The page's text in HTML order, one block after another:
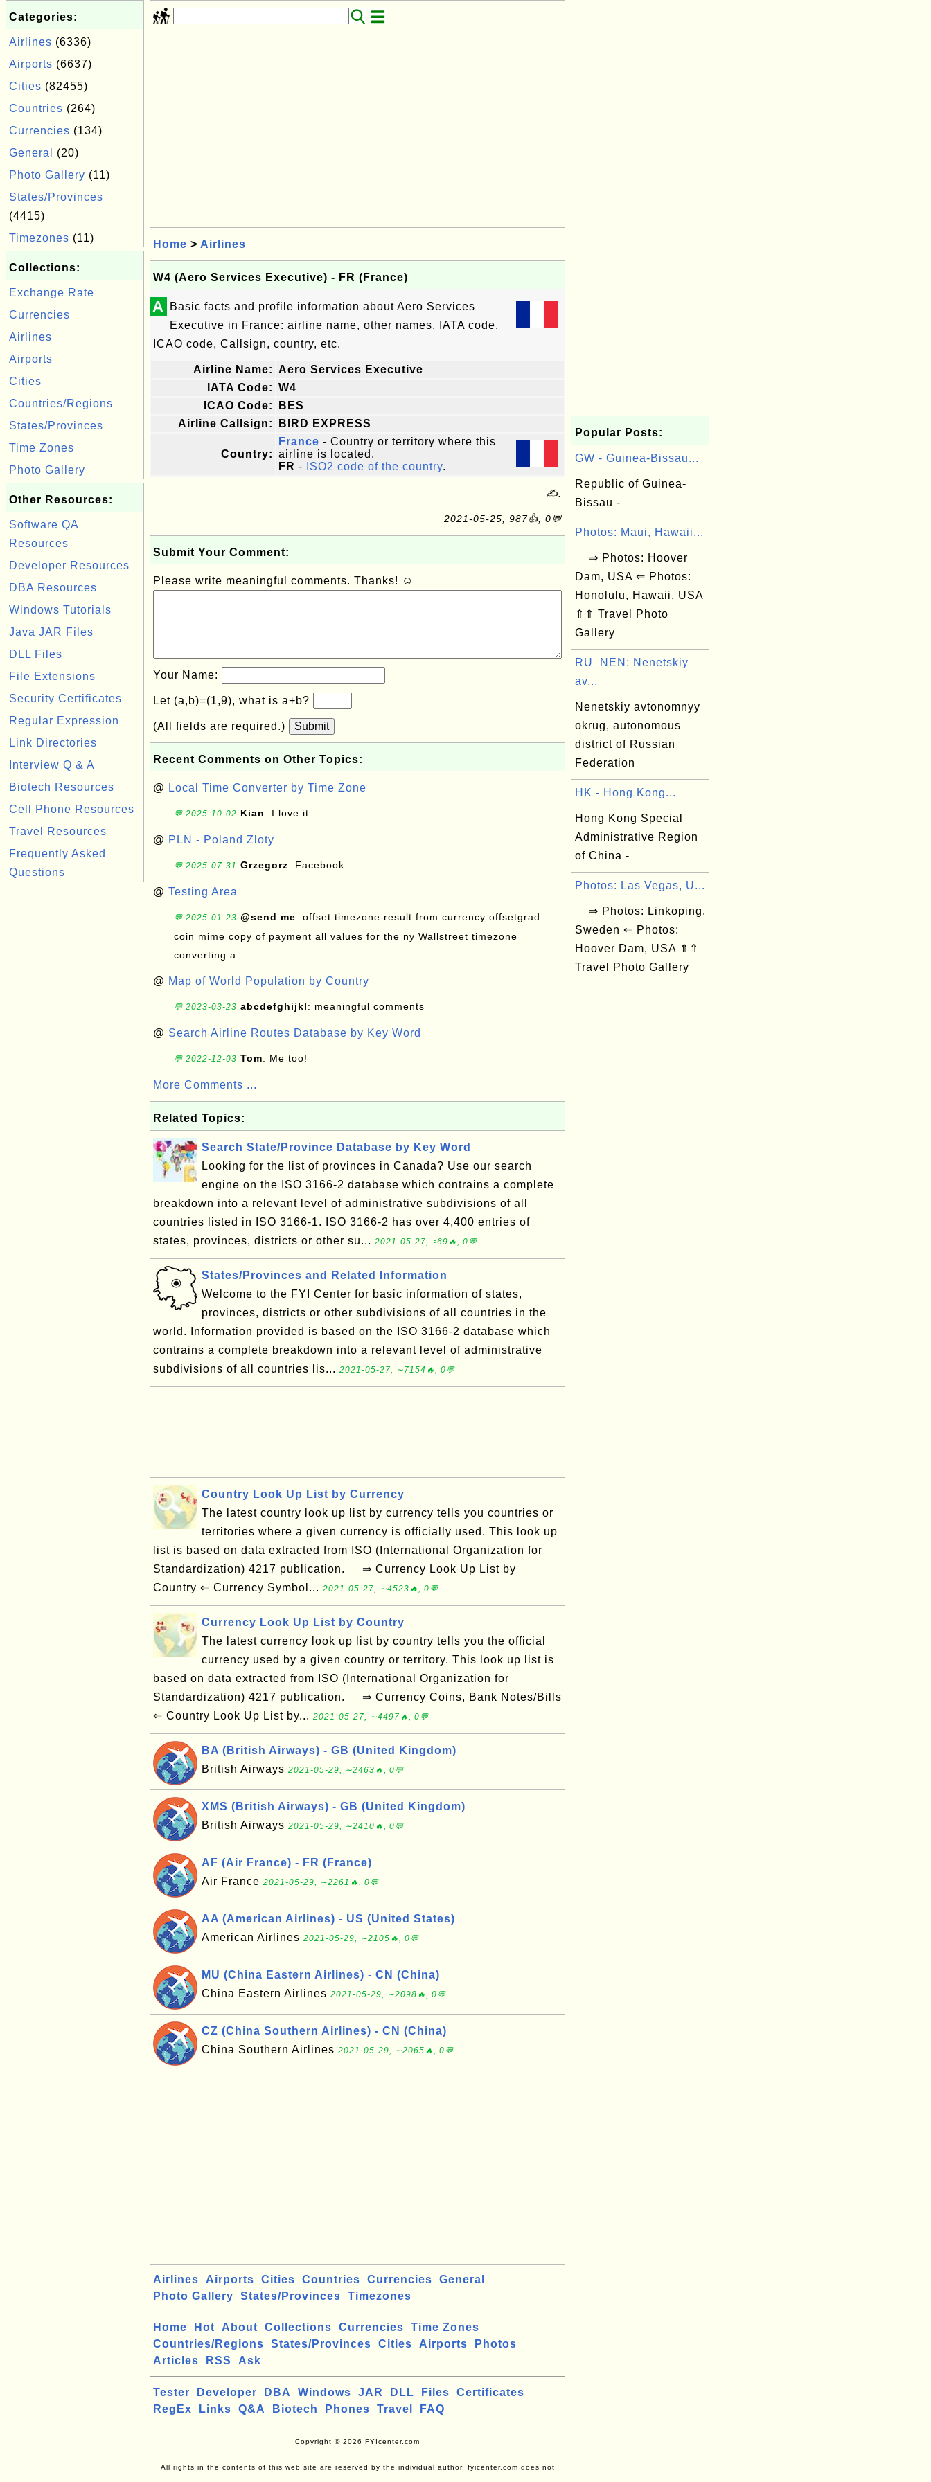
Categories:
Airlines (6336)
Airports (6637)
Cities (82455)
Countries (264)
Currencies (134)
General
(20)
Photo Gallery (11)
States/Provinces
(4415)
Timezones (11)
Collections:
Exchange Rate
Currencies
Airlines
Airports
Cities
Countries/Regions
States/Provinces
Time Zones
Photo Gallery
Other Resources:
Software QA
Resources
Developer Resources
DBA Resources
Windows Tutorials
Java JAR Files
DLL Files
File Extensions
Security Certificates
Regular Expression
Link Directories
Interview Q & A
Biotech Resources
Cell Phone Resources
Travel Resources
Frequently Asked
Questions
Home > Airlines
W4 (Aero Services Executive) - FR (France)
A
Basic facts and profile information about Aero Services
Executive in France: airline name, other names, IATA code,
ICAO code, Callsign, country, etc.
Airline Name: Aero Services Executive
IATA Code: W4
ICAO Code:
BES
Airline Callsign:
BIRD EXPRESS
Country:
France - Country or territory where this
airline is located.
FR - ISO2 code of the country.
✍:
2021-05-25, 987👍, 0💬
Submit Your Comment:
Please write meaningful comments. Thanks! ☺
Your Name:
Let (a,b)=(1,9), what is a+b?
(All fields are required.) Submit
Recent Comments on Other Topics:
@ Local Time Converter by Time Zone
💬 2025-10-02 Kian: I love it
@ PLN - Poland Zloty
💬 2025-07-31 Grzegorz: Facebook
@ Testing Area
💬 2025-01-23 @send me: offset timezone result from currency offsetgrad
coin mime copy of payment all values for the ny Wallstreet timezone
converting a...
@ Map of World Population by Country
💬 2023-03-23 abcdefghijkl: meaningful comments
@ Search Airline Routes Database by Key Word
💬 2022-12-03 Tom: Me too!
More Comments ...
Related Topics:
Search State/Province Database by Key Word
Looking for the list of provinces in Canada? Use our search
engine on the ISO 3166-2 database which contrains a complete
breakdown into a relevant level of administrative subdivisions of all
countries listed in ISO 3166-1. ISO 3166-2 has over 4,400 entries of
states, provinces, districts or other su... 2021-05-27, ≈69🔥, 0💬
States/Provinces and Related Information
Welcome to the FYI Center for basic information of states,
provinces, districts or other subdivisions of all countries in the
world. Information provided is based on the ISO 3166-2 database which
contrains a complete breakdown into a relevant level of administrative
subdivisions of all countries lis... 2021-05-27, ∼7154🔥, 0💬
Country Look Up List by Currency
The latest country look up list by currency tells you countries or
territories where a given currency is officially used. This look up
list is based on data extracted from ISO (International Organization for
Standardization) 4217 publication. ⇒ Currency Look Up List by
Country ⇐ Currency Symbol... 2021-05-27, ∼4523🔥, 0💬
Currency Look Up List by Country
The latest currency look up list by country tells you the official
currency used by a given country or territory. This look up list is
based on data extracted from ISO (International Organization for
Standardization) 4217 publication. ⇒ Currency Coins, Bank Notes/Bills
⇐ Country Look Up List by... 2021-05-27, ∼4497🔥, 0💬
BA (British Airways) - GB (United Kingdom)
British Airways 2021-05-29, ∼2463🔥, 0💬
XMS (British Airways) - GB (United Kingdom)
British Airways 2021-05-29, ∼2410🔥, 0💬
AF (Air France) - FR (France)
Air France 2021-05-29, ∼2261🔥, 0💬
AA (American Airlines) - US (United States)
American Airlines 2021-05-29, ∼2105🔥, 0💬
MU (China Eastern Airlines) - CN (China)
China Eastern Airlines 2021-05-29, ∼2098🔥, 0💬
CZ (China Southern Airlines) - CN (China)
China Southern Airlines 2021-05-29, ∼2065🔥, 0💬
Airlines Airports Cities Countries Currencies
General
Photo Gallery
States/Provinces Timezones
Home Hot About Collections Currencies
Time Zones
Countries/Regions
States/Provinces Cities Airports
Photos
Articles
RSS Ask
Tester Developer DBA Windows JAR DLL Files
Certificates
RegEx
Links Q&A Biotech Phones Travel FAQ
Copyright © 2026 FYIcenter.com
All rights in the contents of this web site are reserved by the individual author. fyicenter.com does not
Popular Posts:
GW - Guinea-Bissau...
Republic of Guinea-
Bissau -
Photos: Maui, Hawaii...
⇒ Photos: Hoover
Dam, USA ⇐ Photos:
Honolulu, Hawaii, USA
⇑⇑ Travel Photo
Gallery
RU_NEN: Nenetskiy
av...
Nenetskiy avtonomnyy
okrug, autonomous
district of Russian
Federation
HK - Hong Kong...
Hong Kong Special
Administrative Region
of China -
Photos: Las Vegas, U...
⇒ Photos: Linkoping,
Sweden ⇐ Photos:
Hoover Dam, USA ⇑⇑
Travel Photo Gallery